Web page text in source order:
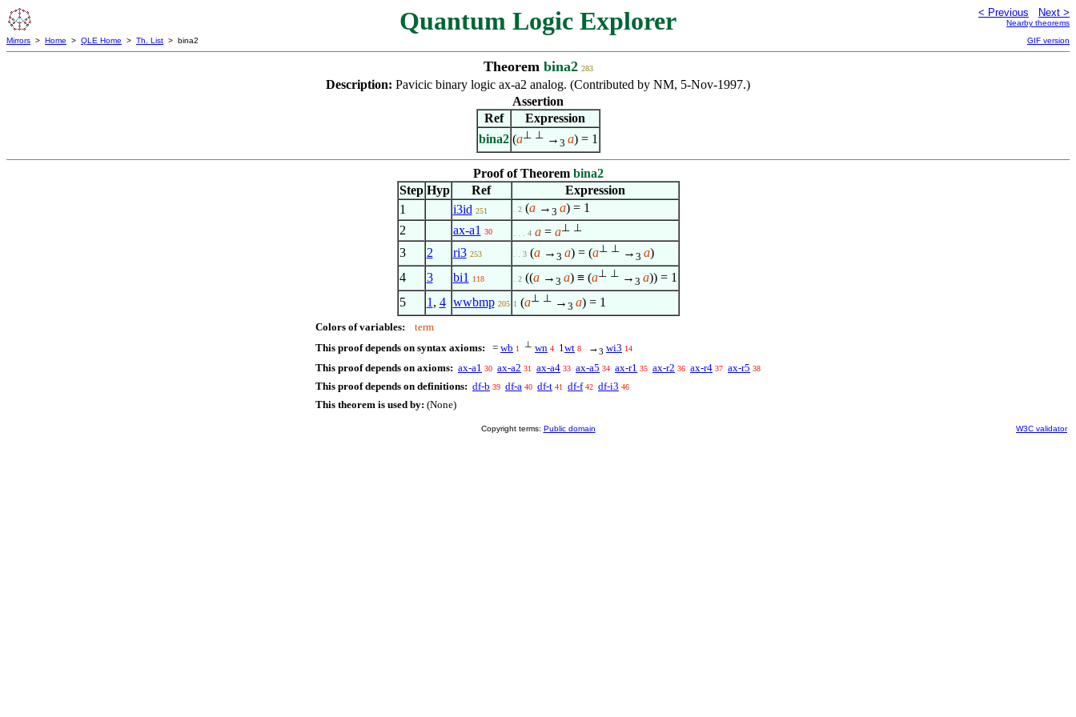
Quantum Logic Explorer < Previous Next >
Nearby theorems
Mirrors > Home > QLE Home > Th. List > bina2 GIF version
Theorem bina2 283
Description: Pavicic binary logic ax-a2 analog. (Contributed by NM, 5-Nov-1997.)
Assertion
Ref
Expression
bina2 (a⊥ ⊥→ 3 a) = 1
Proof of Theorem bina2
Step Hyp Ref
Expression
1
i3id 251 . 2 (a→ 3 a) = 1
2
ax-a1 30 . . . 4 a= a⊥ ⊥
3 2 ri3 253 . . 3 (a→ 3 a) = (a⊥ ⊥→ 3 a)
4
3 bi1 118 . 2 ((a→ 3 a) ≡ (a⊥ ⊥→ 3 a)) = 1
5
1 , 4 wwbmp 205 1 (a⊥ ⊥→ 3 a) = 1
Colors of variables:
term
This proof depends on syntax axioms:
= wb 1 ⊥ wn 4 1wt 8 →3 wi3 14
This proof depends on axioms: ax-a1 30 ax-a2 31 ax-a4 33 ax-a5 34 ax-r1 35 ax-r2 36 ax-r4 37 ax-r5 38
This proof depends on definitions: df-b 39 df-a 40 df-t 41 df-f 42 df-i3 46
This theorem is used by: (None)
Copyright terms: Public domain W3C validator